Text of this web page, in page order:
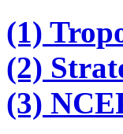
(1)
(2)
(3)